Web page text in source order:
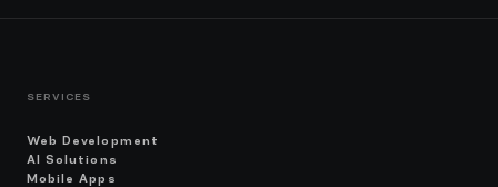
SERVICES
Web Development
AI Solutions
Mobile Apps